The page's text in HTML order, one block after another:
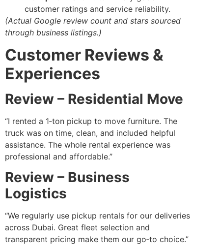
customer ratings and service reliability.
(Actual Google review count and stars sourced
through business listings.)
Customer Reviews &
Experiences
Review – Residential Move
“I rented a 1‑ton pickup to move furniture. The
truck was on time, clean, and included helpful
assistance. The whole rental experience was
professional and affordable.”
Review – Business
Logistics
“We regularly use pickup rentals for our deliveries
across Dubai. Great fleet selection and
transparent pricing make them our go‑to choice.”